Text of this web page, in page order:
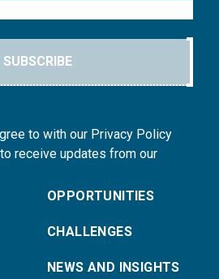
SUBSCRIBE
to with our Privacy Policy
receive updates from our
OPPORTUNITIES
CHALLENGES
NEWS AND INSIGHTS